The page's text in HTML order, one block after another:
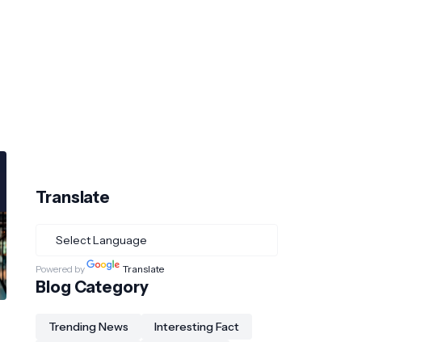
Translate
Powered by Translate
Blog Category
Trending News
Interesting Fact